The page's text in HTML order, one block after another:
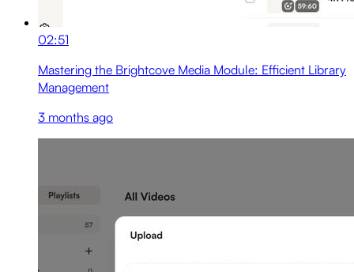
02:51
Mastering the Brightcove Media Module: Efficient Library
Management
3 months ago